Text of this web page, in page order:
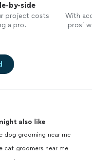
by-side
project costs
a pro.
With
pros’
also like
dog grooming near me
cat groomers near me